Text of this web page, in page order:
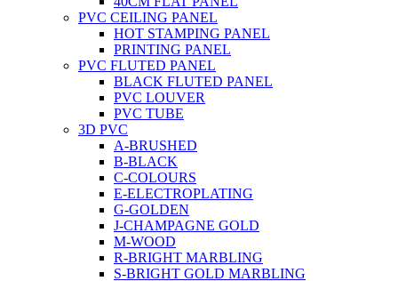
PVC CEILING PANEL
HOT STAMPING PANEL
PRINTING PANEL
PVC FLUTED PANEL
BLACK FLUTED PANEL
PVC LOUVER
PVC TUBE
3D PVC
A-BRUSHED
B-BLACK
C-COLOURS
E-ELECTROPLATING
G-GOLDEN
J-CHAMPAGNE GOLD
M-WOOD
R-BRIGHT MARBLING
S-BRIGHT GOLD MARBLING